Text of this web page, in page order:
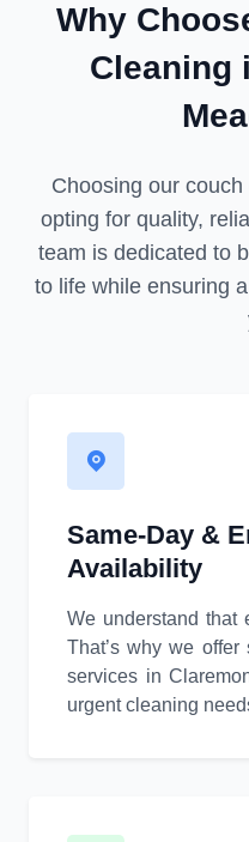
Why
Cleaning
Choosing our
opting for quality,
team is dedicated to
to life while ensuring
Same-Day &
Availability
We understand that
That’s why we offer
services in
urgent cleaning